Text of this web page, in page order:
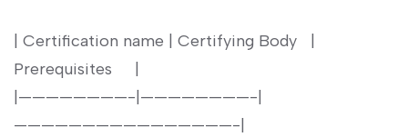
| Certification name | Certifying Body ‌ ‍ |
Prerequisites ⁤ ⁤ ​ ‍ |
|————————-|————————-|
————————————————-|